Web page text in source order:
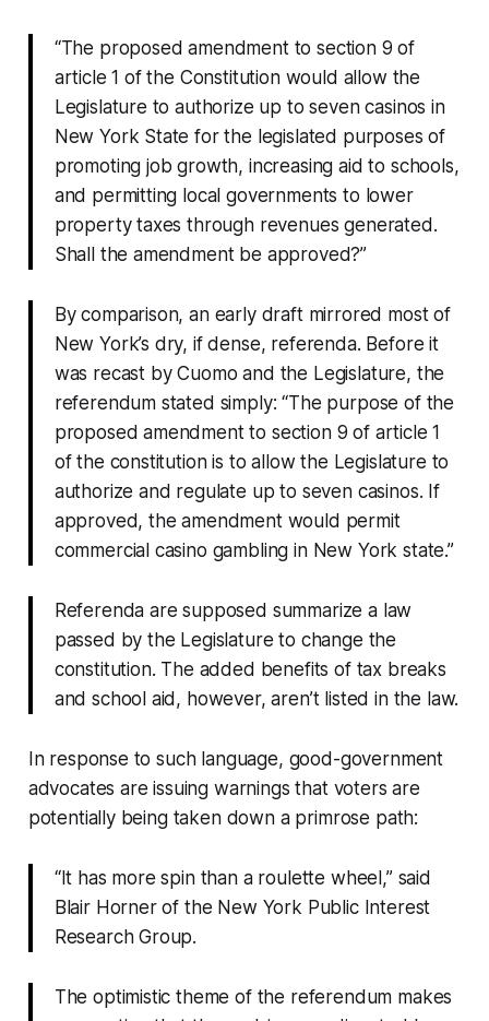
“The proposed amendment to section 9 of
article 1 of the Constitution would allow the
Legislature to authorize up to seven casinos in
New York State for the legislated purposes of
promoting job growth, increasing aid to schools,
and permitting local governments to lower
property taxes through revenues generated.
Shall the amendment be approved?”
By comparison, an early draft mirrored most of
New York’s dry, if dense, referenda. Before it
was recast by Cuomo and the Legislature, the
referendum stated simply: “The purpose of the
proposed amendment to section 9 of article 1
of the constitution is to allow the Legislature to
authorize and regulate up to seven casinos. If
approved, the amendment would permit
commercial casino gambling in New York state.”
Referenda are supposed summarize a law
passed by the Legislature to change the
constitution. The added benefits of tax breaks
and school aid, however, aren’t listed in the law.
In response to such language, good-government
advocates are issuing warnings that voters are
potentially being taken down a primrose path:
“It has more spin than a roulette wheel,” said
Blair Horner of the New York Public Interest
Research Group.
The optimistic theme of the referendum makes